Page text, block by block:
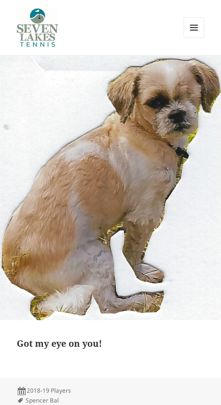
Lakes
WIDGETS
Got my eye on you!
2018-19 Players
Spencer Bal